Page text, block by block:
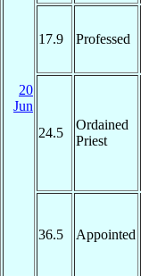
20
Jun
17.9 Professed
24.5
Ordained
Priest
36.5 Appointed